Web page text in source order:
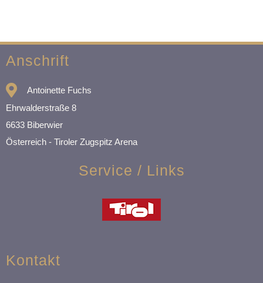
Anschrift
Antoinette Fuchs
Ehrwalderstraße 8
6633 Biberwier
Österreich - Tiroler Zugspitz Arena
Service / Links
Kontakt